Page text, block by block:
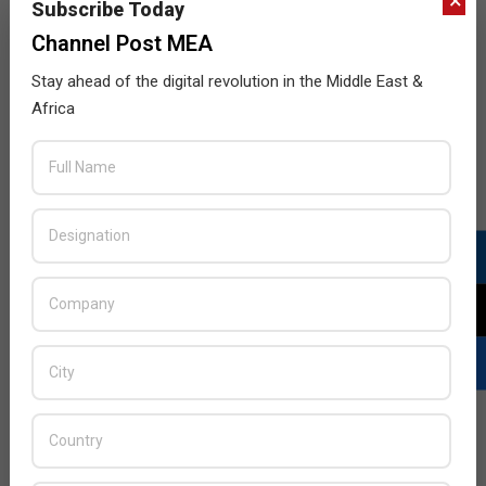
configurations, Digital Realty’s high-density colocation
services enable businesses to overcome the
processing and proximity challenges associated with
the unstructured and exponential growth of data, as
READ MORE…
Subscribe Today
Channel Post MEA
Stay ahead of the digital revolution in the Middle East &
Africa